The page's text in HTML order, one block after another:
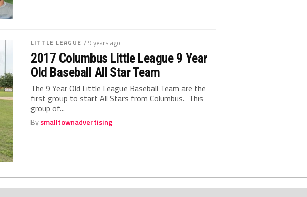
LITTLE LEAGUE / 9 years ago
2017 Columbus Little League 9 Year
Old Baseball All Star Team
The 9 Year Old Little League Baseball Team are the
first group to start All Stars from Columbus. This
group of...
Bysmalltownadvertising